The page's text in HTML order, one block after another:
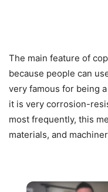
The main feature of
because people can
very famous for being
it is very corrosion-
most frequently, this
materials, and